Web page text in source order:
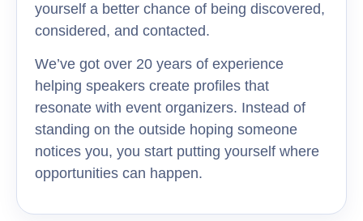
yourself a better chance of being discovered,
considered, and contacted.
We’ve got over 20 years of experience
helping speakers create profiles that
resonate with event organizers. Instead of
standing on the outside hoping someone
notices you, you start putting yourself where
opportunities can happen.